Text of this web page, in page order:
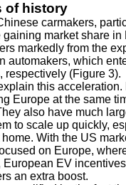
of history
carmakers,
gaining market share in
markedly from the
automakers, which
respectively (Figure 3).
this
Europe at the same
also have much
to scale up quickly,
With the US
on Europe,
European EV
an extra boost.